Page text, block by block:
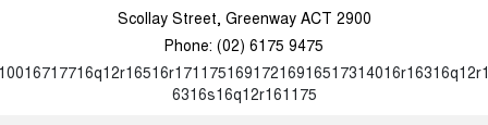
Scollay Street, Greenway ACT 2900
Phone: (02) 6175 9475
6316s16q12r161175